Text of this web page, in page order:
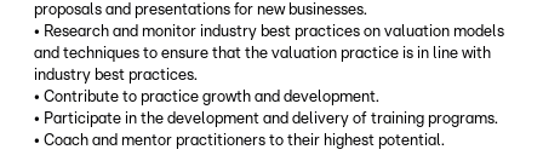
proposals and presentations for new businesses.
• Research and monitor industry best practices on valuation models
and techniques to ensure that the valuation practice is in line with
industry best practices.
• Contribute to practice growth and development.
• Participate in the development and delivery of training programs.
• Coach and mentor practitioners to their highest potential.